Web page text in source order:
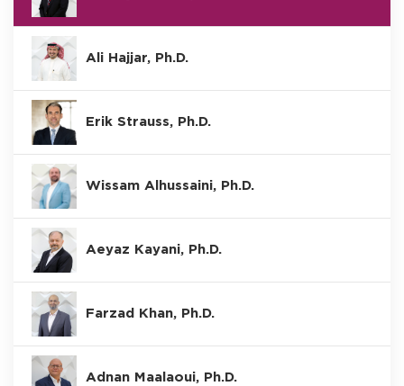
Ali Hajjar, Ph.D.
Erik Strauss, Ph.D.
Wissam Alhussaini, Ph.D.
Aeyaz Kayani, Ph.D.
Farzad Khan, Ph.D.
Adnan Maalaoui, Ph.D.